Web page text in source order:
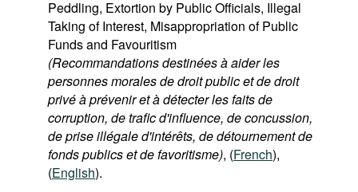
Peddling, Extortion by Public Officials, Illegal
Taking of Interest, Misappropriation of Public
Funds and Favouritism
(Recommandations destinées à aider les
personnes morales de droit public et de droit
privé à prévenir et à détecter les faits de
corruption, de trafic d'influence, de concussion,
de prise illégale d'intérêts, de détournement de
fonds publics et de favoritisme), (French),
(English).